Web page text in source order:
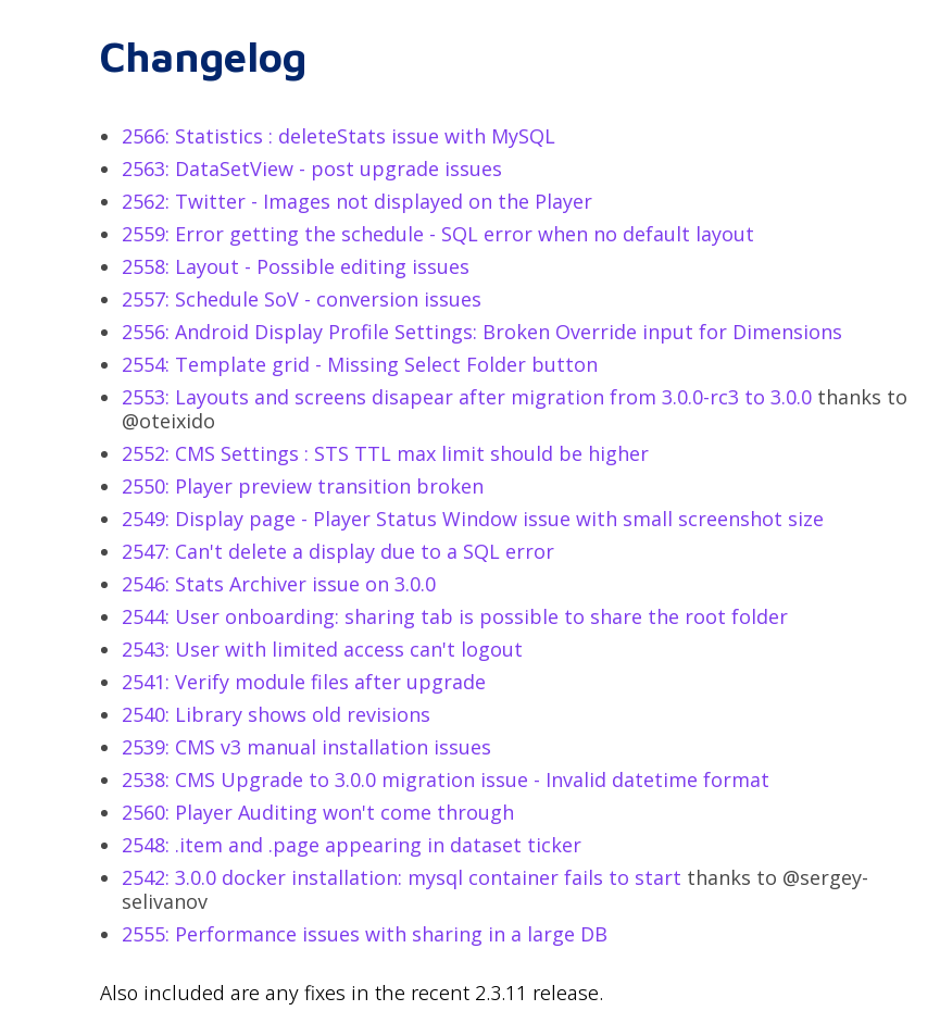
Changelog
2566: Statistics : deleteStats issue with MySQL
2563: DataSetView - post upgrade issues
2562: Twitter - Images not displayed on the Player
2559: Error getting the schedule - SQL error when no default layout
2558: Layout - Possible editing issues
2557: Schedule SoV - conversion issues
2556: Android Display Profile Settings: Broken Override input for Dimensions
2554: Template grid - Missing Select Folder button
2553: Layouts and screens disapear after migration from 3.0.0-rc3 to 3.0.0 thanks to
@oteixido
2552: CMS Settings : STS TTL max limit should be higher
2550: Player preview transition broken
2549: Display page - Player Status Window issue with small screenshot size
2547: Can't delete a display due to a SQL error
2546: Stats Archiver issue on 3.0.0
2544: User onboarding: sharing tab is possible to share the root folder
2543: User with limited access can't logout
2541: Verify module files after upgrade
2540: Library shows old revisions
2539: CMS v3 manual installation issues
2538: CMS Upgrade to 3.0.0 migration issue - Invalid datetime format
2560: Player Auditing won't come through
2548: .item and .page appearing in dataset ticker
2542: 3.0.0 docker installation: mysql container fails to start thanks to @sergey-
selivanov
2555: Performance issues with sharing in a large DB
Also included are any fixes in the recent 2.3.11 release.